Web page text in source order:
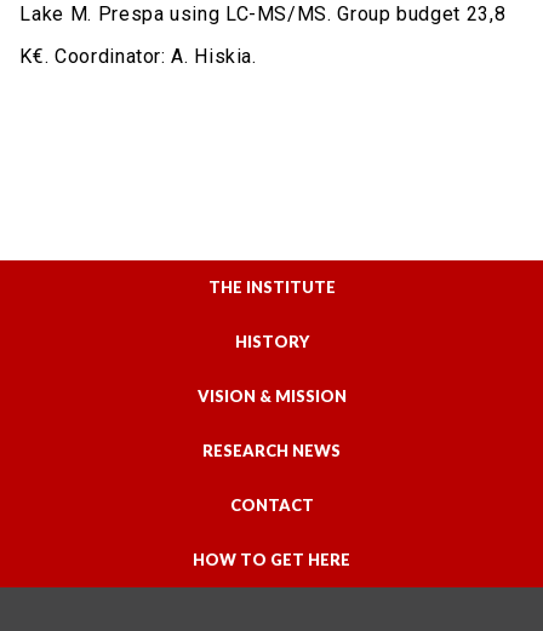
Lake M. Prespa using LC-MS/MS. Group budget 23,8
K€. Coordinator: A. Hiskia.
THE INSTITUTE
HISTORY
VISION & MISSION
RESEARCH NEWS
CONTACT
HOW TO GET HERE